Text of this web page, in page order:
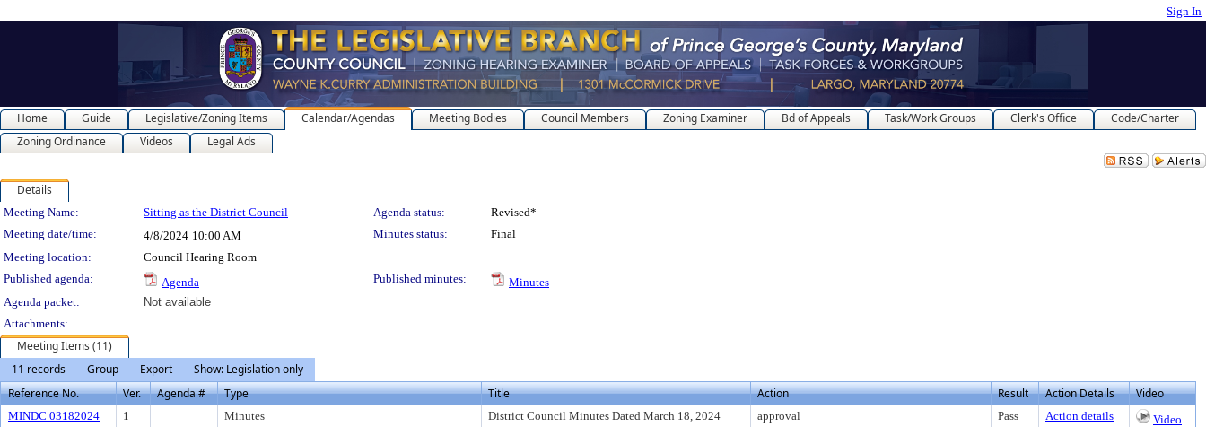
Sign In
Home Guide Legislative/Zoning Items Calendar/Agendas Meeting Bodies Council Members Zoning Examiner Bd of Appeals Task/Work Groups Clerk's Office
Code/Charter
Zoning Ordinance
Videos Legal Ads
Details
Meeting Details
Meeting Name: Sitting as the District Council Agenda status:
Revised*
Meeting date/time:
4/8/2024 10:00 AM Minutes status:
Final
Meeting location:
Council Hearing Room
Published agenda:
Agenda Published minutes:
Minutes
Agenda packet:
Not available
Attachments:
Meeting Items (11)
11 records
Group Export
Show: Legislation only
Reference No.
Ver. Agenda # Type Title Action Result Action Details Video
MINDC 03182024 1 Minutes District Council Minutes Dated March 18, 2024 approval Pass Action details
Video